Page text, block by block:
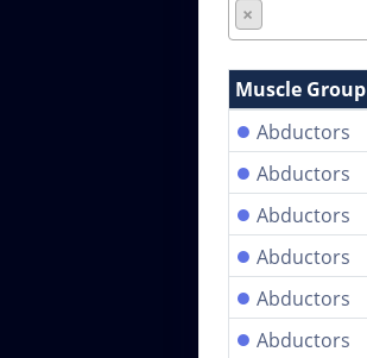
×
Muscle Group
● Abductors
● Abductors
● Abductors
● Abductors
● Abductors
● Abductors